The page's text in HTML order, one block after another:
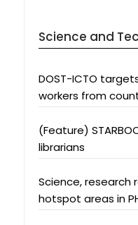
Science and
DOST-ICTO
workers from
(Feature)
librarians
Science, research
hotspot areas in